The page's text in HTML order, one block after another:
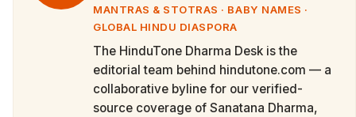
MANTRAS & STOTRAS · BABY NAMES ·
GLOBAL HINDU DIASPORA
The HinduTone Dharma Desk is the
editorial team behind hindutone.com — a
collaborative byline for our verified-
source coverage of Sanatana Dharma,